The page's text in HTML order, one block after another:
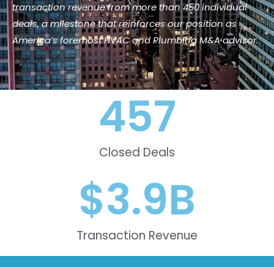
transaction revenue from more than 450 individual
deals, a milestone that reinforces our position as
America’s foremost HVAC and Plumbing M&A advisor.
Closed Deals
457
Transaction Revenue
$3.9B